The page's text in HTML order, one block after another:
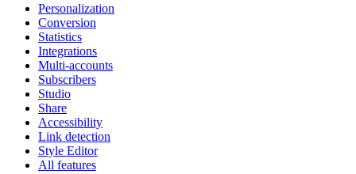
Personalization
Conversion
Statistics
Integrations
Multi-accounts
Subscribers
Studio
Share
Accessibility
Link detection
Style Editor
All features